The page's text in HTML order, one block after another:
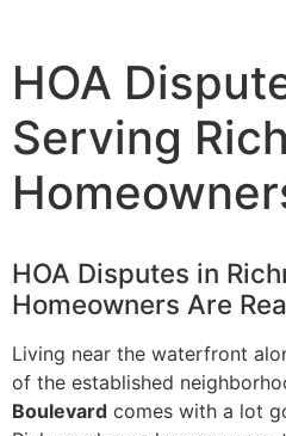
HOA
Serving
HOA Disputes in
Homeowners Are
Living near the waterfront
of the established
Boulevard comes with a lot